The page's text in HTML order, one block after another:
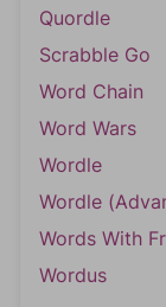
Quordle
Scrabble Go
Word Chain
Word Wars
Wordle
Wordle
Words With
Wordus